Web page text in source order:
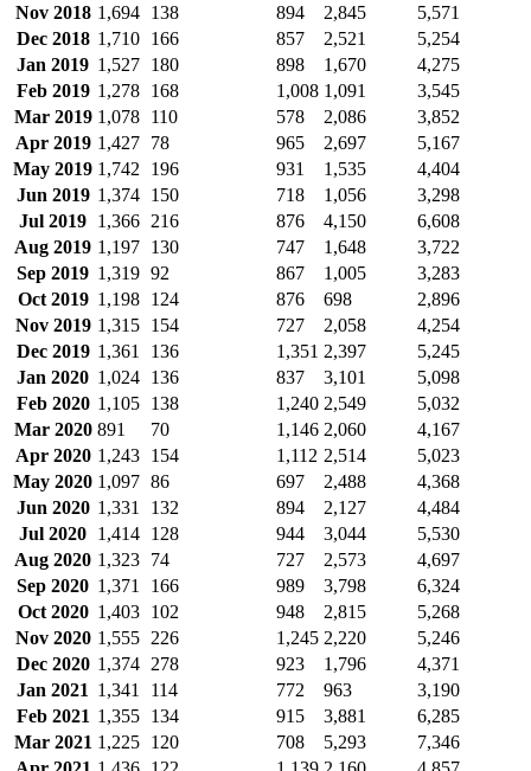
Nov 2018 1,694 138 894 2,845
5,571
Dec 2018 1,710 166 857 2,521
5,254
Jan 2019 1,527 180 898 1,670
4,275
Feb 2019 1,278 168 1,008 1,091
3,545
Mar 2019 1,078 110 578 2,086
3,852
Apr 2019 1,427 78 965 2,697
5,167
May 2019 1,742 196 931 1,535
4,404
Jun 2019 1,374 150 718 1,056
3,298
Jul 2019 1,366 216 876 4,150
6,608
Aug 2019 1,197 130 747 1,648
3,722
Sep 2019 1,319 92 867 1,005
3,283
Oct 2019 1,198 124 876 698
2,896
Nov 2019 1,315 154 727 2,058
4,254
Dec 2019 1,361 136 1,351 2,397
5,245
Jan 2020 1,024 136 837 3,101
5,098
Feb 2020 1,105 138 1,240 2,549
5,032
Mar 2020 891 70 1,146 2,060
4,167
Apr 2020 1,243 154 1,112 2,514
5,023
May 2020 1,097 86 697 2,488
4,368
Jun 2020 1,331 132 894 2,127
4,484
Jul 2020 1,414 128 944 3,044
5,530
Aug 2020 1,323 74 727 2,573
4,697
Sep 2020 1,371 166 989 3,798
6,324
Oct 2020 1,403 102 948 2,815
5,268
Nov 2020 1,555 226 1,245 2,220
5,246
Dec 2020 1,374 278 923 1,796
4,371
Jan 2021 1,341 114 772 963
3,190
Feb 2021 1,355 134 915 3,881
6,285
Mar 2021 1,225 120 708 5,293
7,346